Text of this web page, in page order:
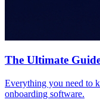
The Ultimate
Everything you need to
onboarding software.